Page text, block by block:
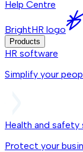
Help Centre
BrightHR logo
Products
HR software
Simplify your
Health and
Protect your